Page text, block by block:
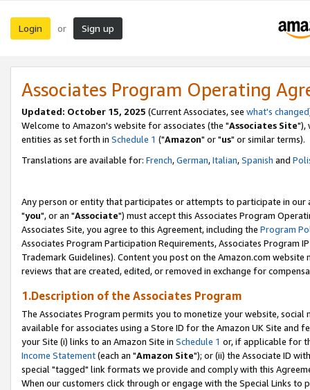
Login or Sign up
Associates Program Operating
Updated: October 15, 2025 (Current Associates, see what's changed
Welcome to Amazon's website for associates (the "Associates Site"),
entities as set forth in Schedule 1 ("Amazon" or "us" or similar terms).
Translations are available for: French,German,Italian,Spanish and
Any person or entity that participates or attempts to participate in our
"you", or an "Associate") must accept this Associates Program
Associates Site, you agree to this Agreement, including the Program
Associates Program Participation Requirements, Associates Program
Trademark Guidelines). Content you post on the Amazon.com
reviews that are created, edited, or removed in exchange for
1.Description of the Associates Program
The Associates Program permits you to monetize your website,
available for associates using a Store ID for the Amazon UK Site and
your Site (i) links to an Amazon Site in Schedule 1 or, if applicable for
Income Statement(each an "Amazon Site"); or (ii) the Associate ID
special "tagged" link formats we provide and comply with this
When our customers click through or engage with the Special Links